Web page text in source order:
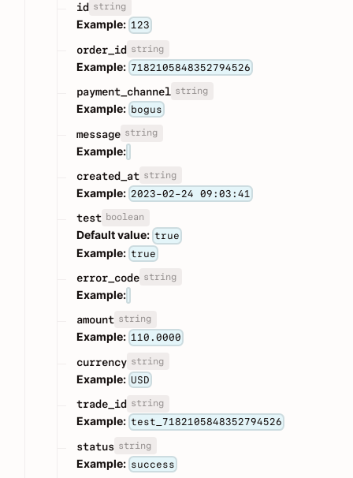
id string
Example: 123
order_id string
Example: 7182105848352794526
payment_channel string
Example: bogus
message string
Example:
created_at string
Example: 2023-02-24 09:03:41
test boolean
Default value: true
Example: true
error_code string
Example:
amount string
Example: 110.0000
currency string
Example: USD
trade_id string
Example: test_7182105848352794526
status string
Example: success